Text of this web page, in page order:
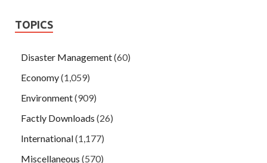
TOPICS
Disaster Management(60)
Economy(1,059)
Environment(909)
Factly Downloads (26)
International(1,177)
Miscellaneous (570)